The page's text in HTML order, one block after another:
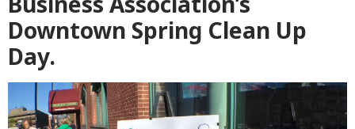
Downtown Spring Clean Up
Day.
Video
Player